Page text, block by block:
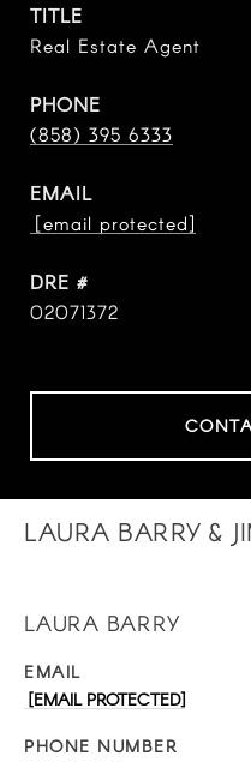
TITLE
Real Estate Agent
PHONE
(858) 395 6333
EMAIL
[email protected]
DRE #
02071372
LAURA BARRY &
LAURA BARRY
EMAIL
[EMAIL PROTECTED]
PHONE NUMBER